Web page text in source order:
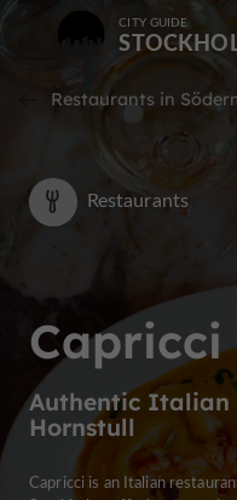
CITY GUIDE
Restaurants in
Capricci
Authentic Italian
Hornstull
Restaurants
Capricci is an Italian